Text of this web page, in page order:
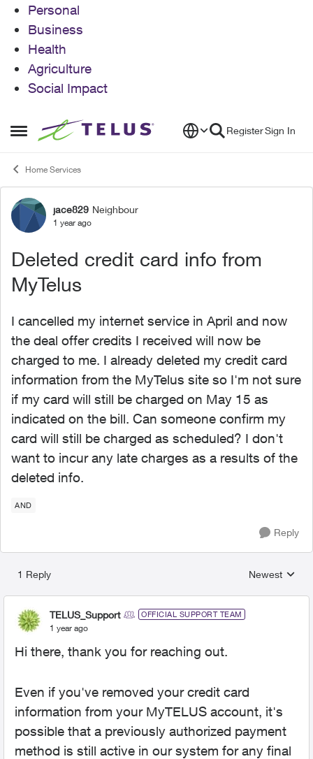
Personal
Business
Health
Agriculture
Social Impact
Open Side Menu
Skip to content RegisterSign In
Home Services
Forum Discussion
jace829 Neighbour
1 year ago
Deleted credit card info from
MyTelus
I cancelled my internet service in April and now
the deal offer credits I received will now be
charged to me. I already deleted my credit card
information from the MyTelus site so I'm not sure
if my card will still be charged on May 15 as
indicated on the bill. Can someone confirm my
card will still be charged as scheduled? I don't
want to incur any late charges as a results of the
deleted info.
AND
Reply
1 Reply
Replies
Newest
TELUS_Support OFFICIAL SUPPORT TEAM
1 year ago
Hi there, thank you for reaching out.
Even if you've removed your credit card
information from your MyTELUS account, it's
possible that a previously authorized payment
method is still active in our system for any final